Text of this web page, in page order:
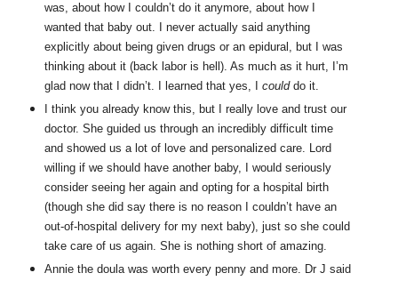
was, about how I couldn’t do it anymore, about how I
wanted that baby out. I never actually said anything
explicitly about being given drugs or an epidural, but I was
thinking about it (back labor is hell). As much as it hurt, I’m
glad now that I didn’t. I learned that yes, I coulddo it.
I think you already know this, but I really love and trust our
doctor. She guided us through an incredibly difficult time
and showed us a lot of love and personalized care. Lord
willing if we should have another baby, I would seriously
consider seeing her again and opting for a hospital birth
(though she did say there is no reason I couldn’t have an
out-of-hospital delivery for my next baby), just so she could
take care of us again. She is nothing short of amazing.
Annie the doula was worth every penny and more. Dr J said